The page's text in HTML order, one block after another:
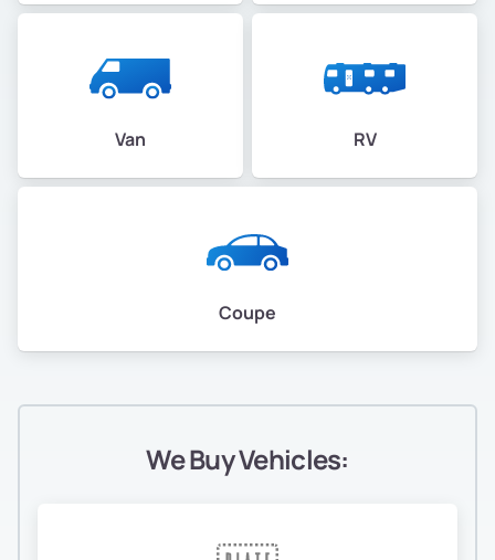
Van RV
Coupe
We Buy Vehicles: